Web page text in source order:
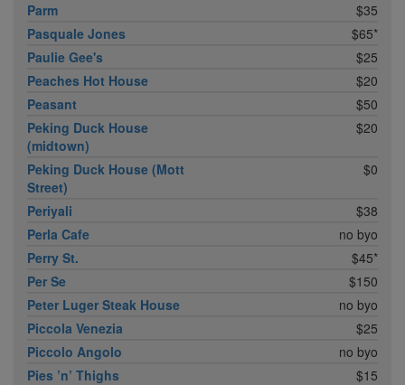
Parm
$35
Pasquale Jones
$65*
Paulie Gee's
$25
Peaches Hot House
$20
Peasant
$50
Peking Duck House
(midtown)
$20
Peking Duck House (Mott
Street)
$0
Periyali
$38
Perla Cafe
no byo
Perry St.
$45*
Per Se
$150
Peter Luger Steak House
no byo
Piccola Venezia
$25
Piccolo Angolo
no byo
Pies ’n’ Thighs
$15